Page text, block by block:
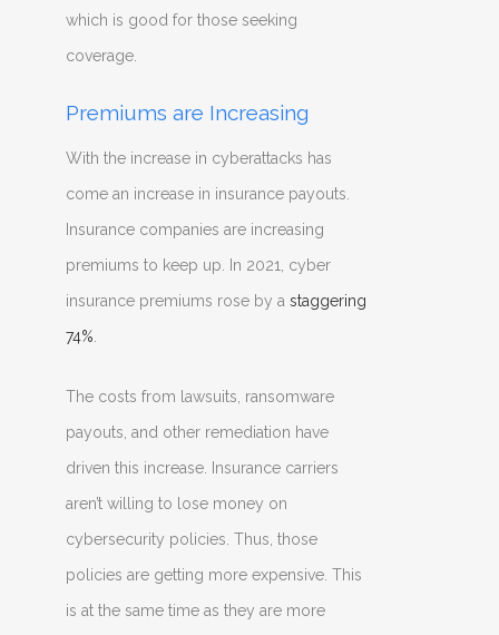
which is good for those seeking
coverage.
Premiums are Increasing
With the increase in cyberattacks has
come an increase in insurance payouts.
Insurance companies are increasing
premiums to keep up. In 2021, cyber
insurance premiums rose by a staggering
74%
The costs from lawsuits, ransomware
payouts, and other remediation have
driven this increase. Insurance carriers
aren’t willing to lose money on
cybersecurity policies. Thus, those
policies are getting more expensive. This
is at the same time as they are more